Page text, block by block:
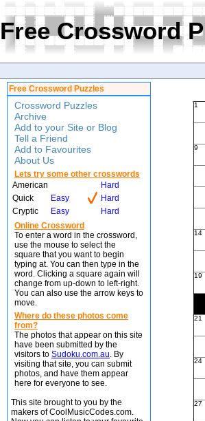
Free Crossword
Free Crossword Puzzles
Crossword Puzzles
Archive
Add to your Site or Blog
Tell a Friend
Add to Favourites
About Us
Lets try some other crosswords
American
Hard
Quick
Easy
Hard
Cryptic
Easy
Hard
Online Crossword
To enter a word in the crossword,
use the mouse to select the
square that you want to begin
typing at. You can then type in the
word. Clicking a square again will
change from up-down to left-right.
You can also use the arrow keys to
move.
Where do these photos come
from?
The photos that appear on this site
have been submitted by the
visitors to Sudoku.com.au. By
visiting that site, you can submit
photos, and have them appear
here for everyone to see.
This site brought to you by the
makers of CoolMusicCodes.com.
1
9
14
19
21
24
27